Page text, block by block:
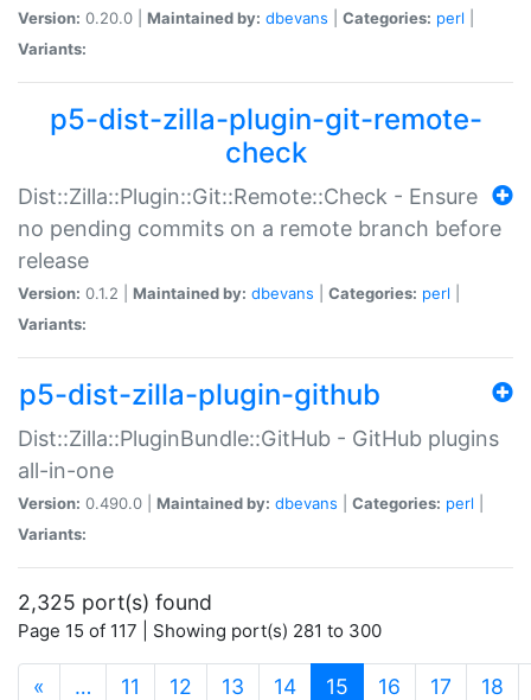
Version: 0.20.0 | Maintained by: dbevans Categories: perl
Variants:
p5-dist-zilla-plugin-git-remote-
check
Dist::Zilla::Plugin::Git::Remote::Check - Ensure
no pending commits on a remote branch before
release
Version: 0.1.2 | Maintained by: dbevans Categories: perl
Variants:
p5-dist-zilla-plugin-github
Dist::Zilla::PluginBundle::GitHub - GitHub plugins
all-in-one
Version: 0.490.0 | Maintained by: dbevans Categories: perl
Variants:
2,325 port(s) found
Page 15 of 117 | Showing port(s) 281 to 300
« … 11 12 13 14 15 (current)
16 17 18